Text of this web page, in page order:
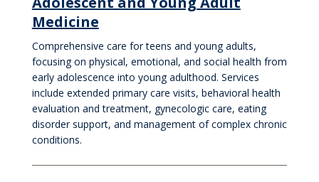
Medicine
Comprehensive care for teens and young adults,
focusing on physical, emotional, and social health from
early adolescence into young adulthood. Services
include extended primary care visits, behavioral health
evaluation and treatment, gynecologic care, eating
disorder support, and management of complex chronic
conditions.